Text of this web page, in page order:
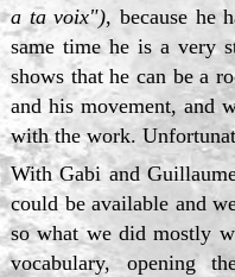
a ta voix"), because he
same time he is a very
shows that he can be a
and his movement, and
with the work.
With Gabi and
could be available and
so what we did mostly
vocabulary, opening